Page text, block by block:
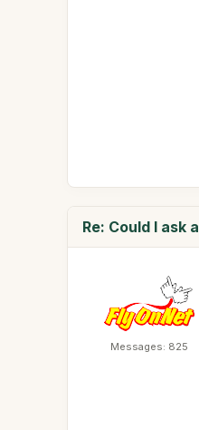
Re: Could I ask
Messages: 825